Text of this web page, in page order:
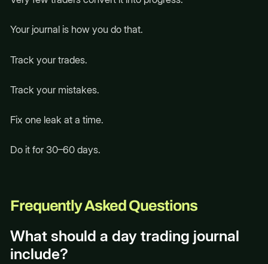
Your journal is how you do that.
Track your trades.
Track your mistakes.
Fix one leak at a time.
Do it for 30–60 days.
Frequently Asked Questions
What should a day trading journal
include?